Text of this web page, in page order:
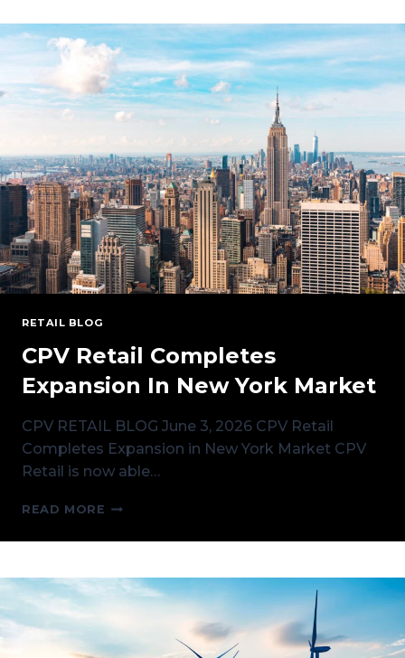
PRICES,
DEMAND,
AND
COST-
EFFECTIVE
STRATEGIES
YOUR
BUSINESS
(WEBINAR
ON-
DEMAND)
RETAIL BLOG
CPV Retail Completes
Expansion In New York Market
CPV RETAIL BLOG June 3, 2026 CPV Retail
Completes Expansion in New York Market CPV
Retail is now able…
READ MORE CPV
COMPLETES
IN
MARKET